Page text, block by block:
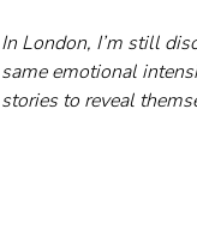
In London, I’m still
same emotional
stories to reveal